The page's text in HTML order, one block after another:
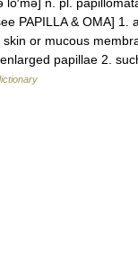
PAPILLA & OMA] 1.
or mucous
papillae 2.